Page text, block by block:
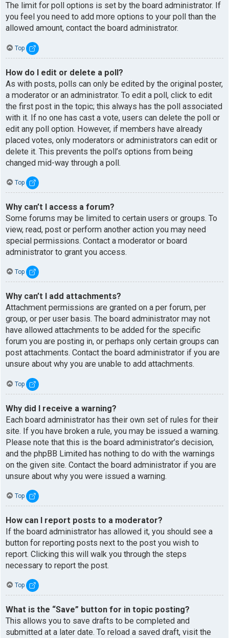
The limit for poll options is set by the board administrator. If
you feel you need to add more options to your poll than the
allowed amount, contact the board administrator.
Top
How do I edit or delete a poll?
As with posts, polls can only be edited by the original poster,
a moderator or an administrator. To edit a poll, click to edit
the first post in the topic; this always has the poll associated
with it. If no one has cast a vote, users can delete the poll or
edit any poll option. However, if members have already
placed votes, only moderators or administrators can edit or
delete it. This prevents the poll’s options from being
changed mid-way through a poll.
Top
Why can’t I access a forum?
Some forums may be limited to certain users or groups. To
view, read, post or perform another action you may need
special permissions. Contact a moderator or board
administrator to grant you access.
Top
Why can’t I add attachments?
Attachment permissions are granted on a per forum, per
group, or per user basis. The board administrator may not
have allowed attachments to be added for the specific
forum you are posting in, or perhaps only certain groups can
post attachments. Contact the board administrator if you are
unsure about why you are unable to add attachments.
Top
Why did I receive a warning?
Each board administrator has their own set of rules for their
site. If you have broken a rule, you may be issued a warning.
Please note that this is the board administrator’s decision,
and the phpBB Limited has nothing to do with the warnings
on the given site. Contact the board administrator if you are
unsure about why you were issued a warning.
Top
How can I report posts to a moderator?
If the board administrator has allowed it, you should see a
button for reporting posts next to the post you wish to
report. Clicking this will walk you through the steps
necessary to report the post.
Top
What is the “Save” button for in topic posting?
This allows you to save drafts to be completed and
submitted at a later date. To reload a saved draft, visit the